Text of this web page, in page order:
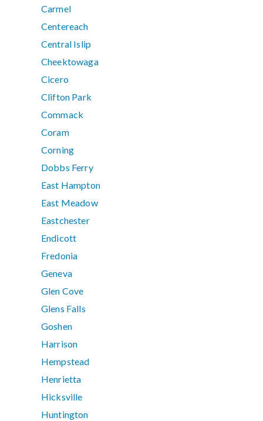
Carmel
Centereach
Central Islip
Cheektowaga
Cicero
Clifton Park
Commack
Coram
Corning
Dobbs Ferry
East Hampton
East Meadow
Eastchester
Endicott
Fredonia
Geneva
Glen Cove
Glens Falls
Goshen
Harrison
Hempstead
Henrietta
Hicksville
Huntington